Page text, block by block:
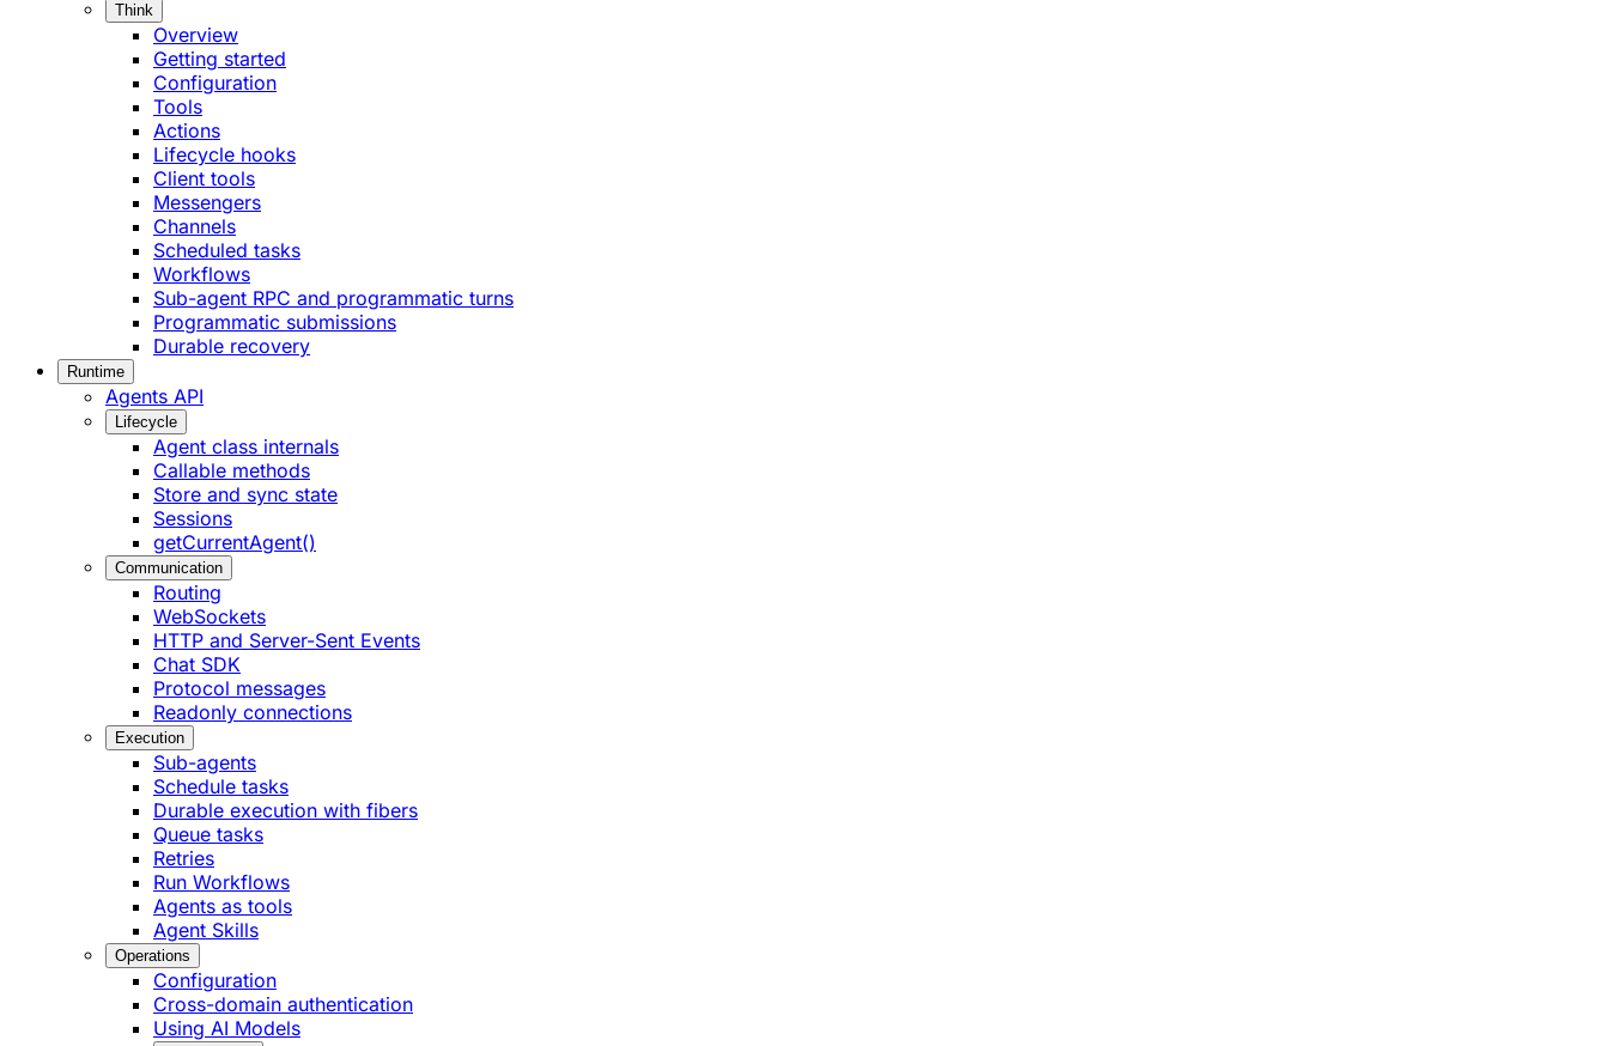
Think
Overview
Getting started
Configuration
Tools
Actions
Lifecycle hooks
Client tools
Messengers
Channels
Scheduled tasks
Workflows
Sub-agent RPC and programmatic turns
Programmatic submissions
Durable recovery
Runtime
Agents API
Lifecycle
Agent class internals
Callable methods
Store and sync state
Sessions
getCurrentAgent()
Communication
Routing
WebSockets
HTTP and Server-Sent Events
Chat SDK
Protocol messages
Readonly connections
Execution
Sub-agents
Schedule tasks
Durable execution with fibers
Queue tasks
Retries
Run Workflows
Agents as tools
Agent Skills
Operations
Configuration
Cross-domain authentication
Using AI Models